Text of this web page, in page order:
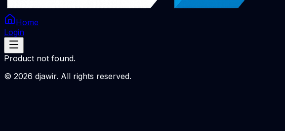
Home
Login
Product not found.
© 2026 djawir. All rights reserved.